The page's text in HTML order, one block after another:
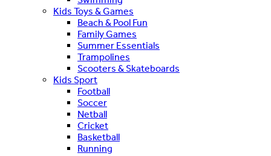
Kids Toys & Games
Beach & Pool Fun
Family Games
Summer Essentials
Trampolines
Scooters & Skateboards
Kids Sport
Football
Soccer
Netball
Cricket
Basketball
Running